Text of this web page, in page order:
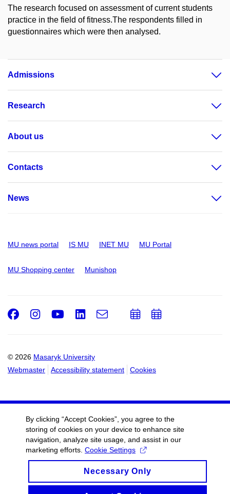
The research focused on assessment of current students
practice in the field of fitness.The respondents filled in
guestionnaires which were then analysed.
Admissions
Research
About us
Contacts
News
MU news portal IS MU INET MU MU Portal
MU Shopping center Munishop
© 2026 Masaryk University
Webmaster
Accessibility statement Cookies
Facebook
Instagram
Youtube
LinkedIn
e-
AddAdd
By clicking “Accept Cookies”, you agree to the
storing of cookies on your device to enhance site
navigation, analyze site usage, and assist in our
marketing efforts. Cookie Settings
Necessary Only